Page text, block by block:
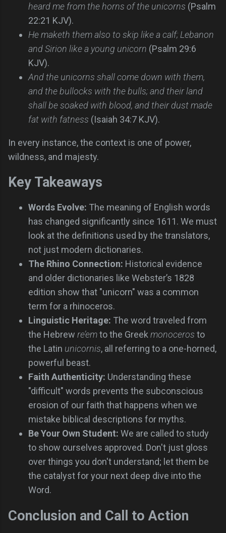
heard me from the horns of the unicorns (Psalm
22:21 KJV).
He maketh them also to skip like a calf; Lebanon
and Sirion like a young unicorn (Psalm 29:6
KJV).
And the unicorns shall come down with them,
and the bullocks with the bulls; and their land
shall be soaked with blood, and their dust made
fat with fatness (Isaiah 34:7 KJV).
In every instance, the context is one of power,
wildness, and majesty.
Key Takeaways
Words Evolve: The meaning of English words
has changed significantly since 1611. We must
look at the definitions used by the translators,
not just modern dictionaries.
The Rhino Connection: Historical evidence
and older dictionaries like Webster’s 1828
edition show that "unicorn" was a common
term for a rhinoceros.
Linguistic Heritage: The word traveled from
the Hebrew re’emto the Greekmonoceros to
the Latin unicornis, all referring to a one-horned,
powerful beast.
Faith Authenticity: Understanding these
"difficult" words prevents the subconscious
erosion of our faith that happens when we
mistake biblical descriptions for myths.
Be Your Own Student: We are called to study
to show ourselves approved. Don't just gloss
over things you don't understand; let them be
the catalyst for your next deep dive into the
Word.
Conclusion and Call to Action